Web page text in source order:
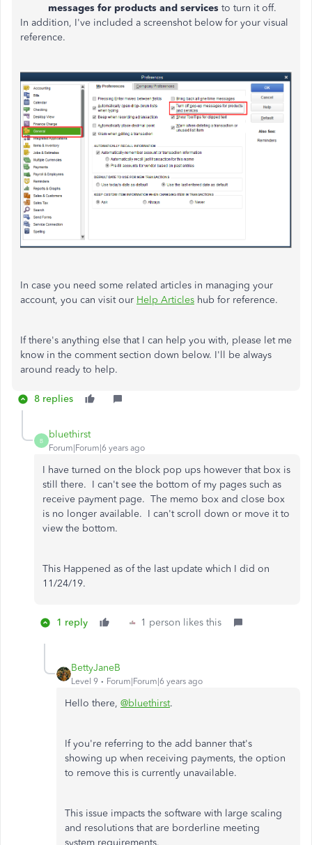
messages for products and services to turn it off.
In addition, I've included a screenshot below for your visual
reference.
In case you need some related articles in managing your
account, you can visit our Help Articles hub for reference.
If there's anything else that I can help you with, please let me
know in the comment section down below. I'll be always
around ready to help.
8 replies
B
bluethirst
Forum|Forum|6 years ago
I have turned on the block pop ups however that box is
still there. I can't see the bottom of my pages such as
receive payment page. The memo box and close box
is no longer available. I can't scroll down or move it to
view the bottom.
This Happened as of the last update which I did on
11/24/19.
1 reply 1 person likes this
BettyJaneB
Level 9 Forum|Forum|6 years ago
Hello there, @bluethirst.
If you're referring to the add banner that's
showing up when receiving payments, the option
to remove this is currently unavailable.
This issue impacts the software with large scaling
and resolutions that are borderline meeting